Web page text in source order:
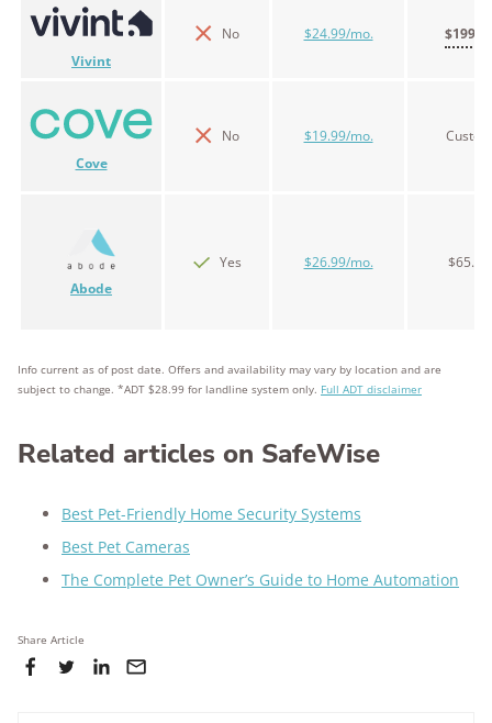
Vivint
No $24.99/mo.
Cove
No $19.99/mo. Custom
Abode
Yes $26.99/mo. $65.00
Info current as of post date. Offers and availability may vary by location and are
subject to change. *ADT $28.99 for landline system only. Full ADT disclaimer
Related articles on SafeWise
Best Pet-Friendly Home Security Systems
Best Pet Cameras
The Complete Pet Owner’s Guide to Home Automation
Share Article